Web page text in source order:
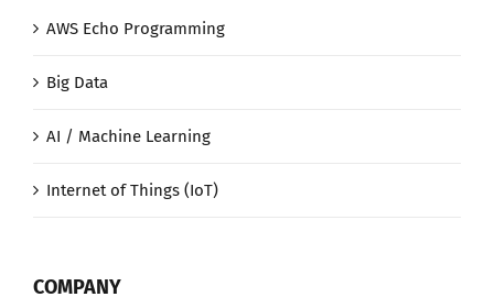
AWS Echo Programming
Big Data
AI / Machine Learning
Internet of Things (IoT)
COMPANY